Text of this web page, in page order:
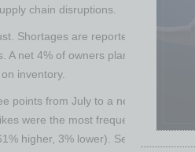
chain disruptions.
Shortages are reported most
net 4% of owners plan inventory
inventory.
from July to a net 53%
were the most frequent in
higher, 3% lower). Seasonally